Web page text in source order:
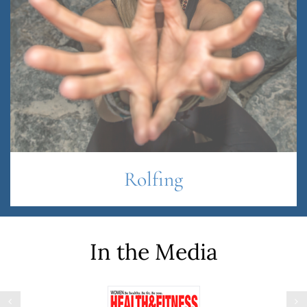
Rolfing
In the Media